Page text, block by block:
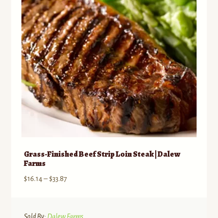
be
chosen
on
the
product
page
Grass-Finished Beef Strip Loin Steak | Dalew
Farms
$16.14– $33.87Price
through
Sold By: Dalew Farms